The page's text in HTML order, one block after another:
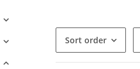
Sort order